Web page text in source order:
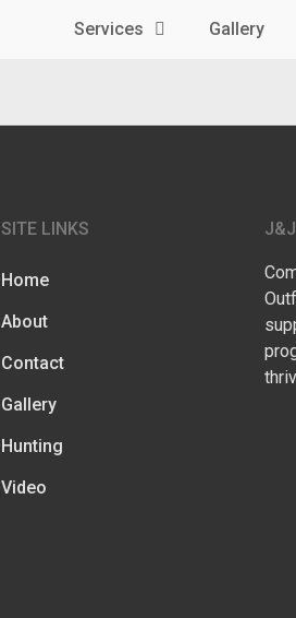
Services Gallery
SITE LINKS
Home
About
Contact
Gallery
Hunting
Video